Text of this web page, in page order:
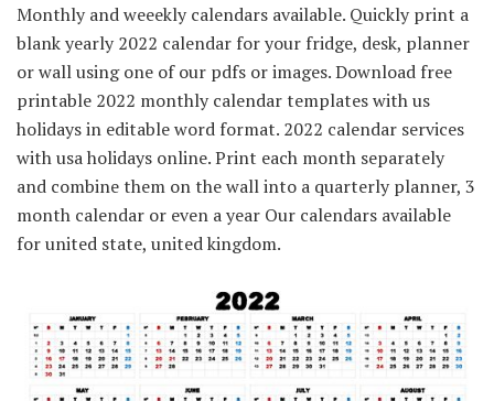
Monthly and weeekly calendars available. Quickly print a
blank yearly 2022 calendar for your fridge, desk, planner
or wall using one of our pdfs or images. Download free
printable 2022 monthly calendar templates with us
holidays in editable word format. 2022 calendar services
with usa holidays online. Print each month separately
and combine them on the wall into a quarterly planner, 3
month calendar or even a year Our calendars available
for united state, united kingdom.